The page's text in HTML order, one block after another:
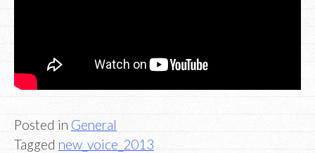
Posted in General
Tagged new_voice_2013